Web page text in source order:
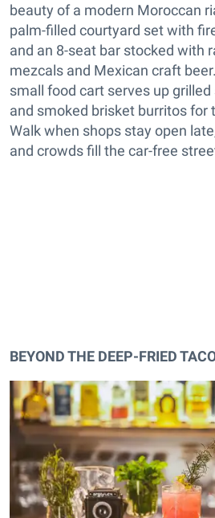
beauty of a modern Moroccan
palm-filled courtyard set with
and an 8-seat bar stocked with
mezcals and Mexican craft
small food cart serves up
and smoked brisket burritos for
Walk when shops stay open
and crowds fill the car-free
BEYOND THE DEEP-FRIED